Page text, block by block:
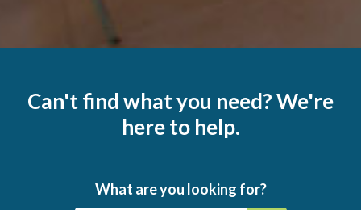
Can't find what you need? We're
here to help.
What are you looking for?